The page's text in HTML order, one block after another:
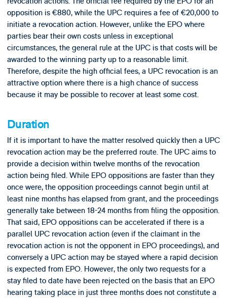
opposition is €880, while the UPC requires a fee of €20,000 to
initiate a revocation action. However, unlike the EPO where
parties bear their own costs unless in exceptional
circumstances, the general rule at the UPC is that costs will be
awarded to the winning party up to a reasonable limit.
Therefore, despite the high official fees, a UPC revocation is an
attractive option where there is a high chance of success
because it may be possible to recover at least some cost.
Duration
If it is important to have the matter resolved quickly then a UPC
revocation action may be the preferred route. The UPC aims to
provide a decision within twelve months of the revocation
action being filed. While EPO oppositions are faster than they
once were, the opposition proceedings cannot begin until at
least nine months has elapsed from grant, and the proceedings
generally take between 18-24 months from filing the opposition.
That said, EPO oppositions can be accelerated if there is a
parallel UPC revocation action (even if the claimant in the
revocation action is not the opponent in EPO proceedings), and
conversely a UPC action may be stayed where a rapid decision
is expected from EPO. However, the only two requests for a
stay filed to date have been rejected on the basis that an EPO
hearing taking place in just three months does not constitute a